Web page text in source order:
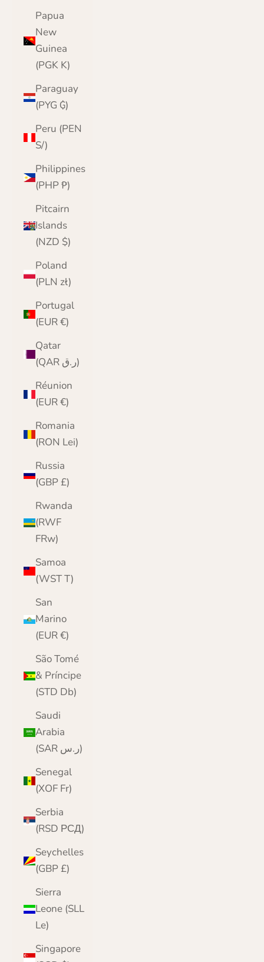
Papua
New
Guinea
(PGK K)
Paraguay
(PYG ₲)
Peru (PEN
S/)
Philippines
(PHP ₱)
Pitcairn
Islands
(NZD $)
Poland
(PLN zł)
Portugal
(EUR €)
Qatar
(QAR ر.ق)
Réunion
(EUR €)
Romania
(RON Lei)
Russia
(GBP £)
Rwanda
(RWF
FRw)
Samoa
(WST T)
San
Marino
(EUR €)
São Tomé
& Príncipe
(STD Db)
Saudi
Arabia
(SAR ر.س)
Senegal
(XOF Fr)
Serbia
(RSD РСД)
Seychelles
(GBP £)
Sierra
Leone (SLL
Le)
Singapore